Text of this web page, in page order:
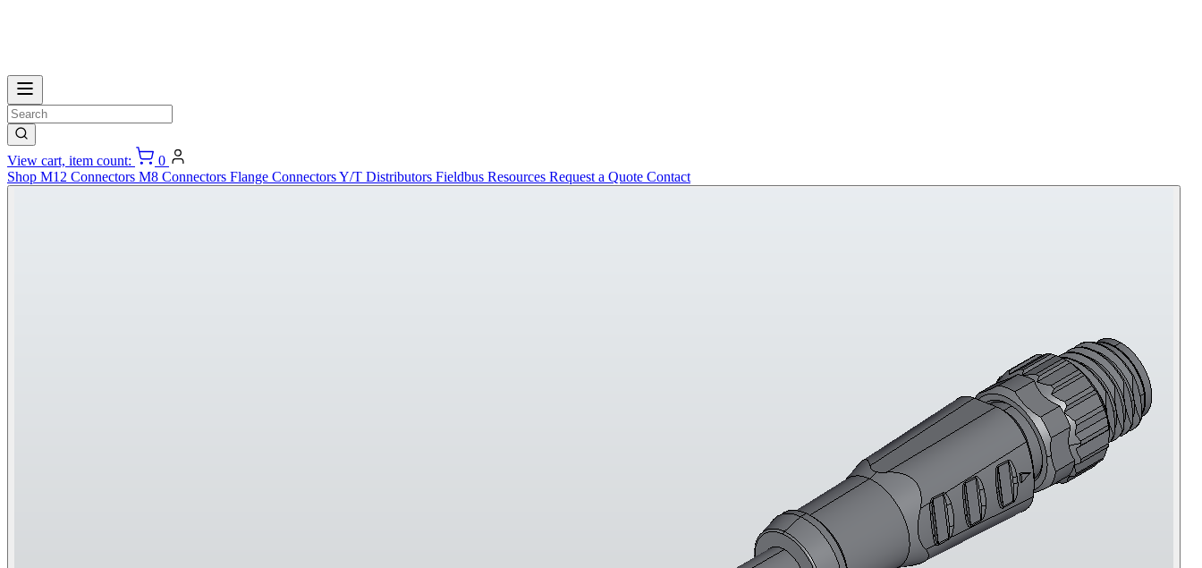
View cart, item count:
0
Shop M12 Connectors M8 Connectors Flange ConnectorsY/T Distributors Fieldbus Resources Request a Quote Contact